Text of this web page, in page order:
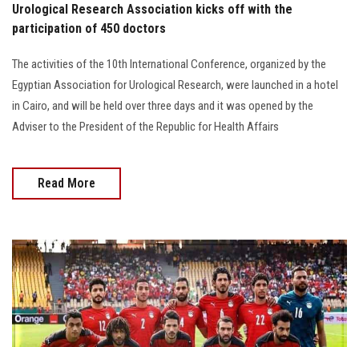
Urological Research Association kicks off with the
participation of 450 doctors
The activities of the 10th International Conference, organized by the
Egyptian Association for Urological Research, were launched in a hotel
in Cairo, and will be held over three days and it was opened by the
Adviser to the President of the Republic for Health Affairs
Read More